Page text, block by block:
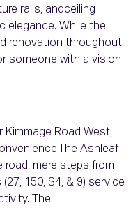
rails, andceiling
elegance. While the
renovation throughout,
someone with a vision
Road West,
Ashleaf
mere steps from
150, S4, & 9) service
The